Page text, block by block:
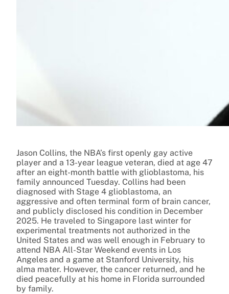
Jason Collins, the NBA’s first openly gay active
player and a 13-year league veteran, died at age 47
after an eight-month battle with glioblastoma, his
family announced Tuesday. Collins had been
diagnosed with Stage 4 glioblastoma, an
aggressive and often terminal form of brain cancer,
and publicly disclosed his condition in December
2025. He traveled to Singapore last winter for
experimental treatments not authorized in the
United States and was well enough in February to
attend NBA All-Star Weekend events in Los
Angeles and a game at Stanford University, his
alma mater. However, the cancer returned, and he
died peacefully at his home in Florida surrounded
by family.